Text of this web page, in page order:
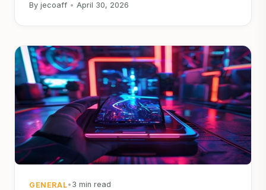
By jecoaff • April 30, 2026
GENERAL• 3 min read